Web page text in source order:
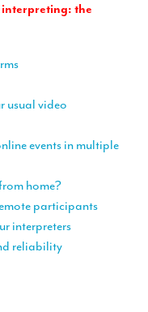
the
usual video
events in multiple
home?
participants
interpreters
reliability